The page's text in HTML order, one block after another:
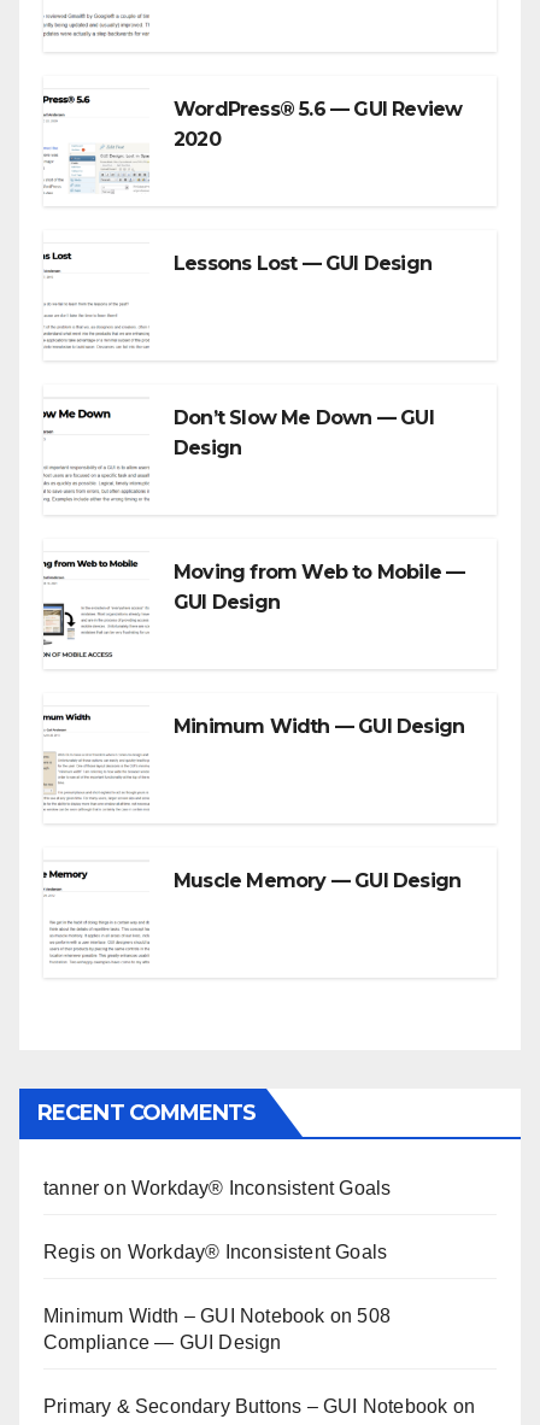
WordPress® 5.6 — GUI Review
2020
Lessons Lost — GUI Design
Don’t Slow Me Down — GUI
Design
Moving from Web to Mobile —
GUI Design
Minimum Width — GUI Design
Muscle Memory — GUI Design
RECENT COMMENTS
tanner onWorkday® Inconsistent Goals
Regis on Workday® Inconsistent Goals
Minimum Width – GUI Notebook on508
Compliance — GUI Design
Primary & Secondary Buttons – GUI Notebook on